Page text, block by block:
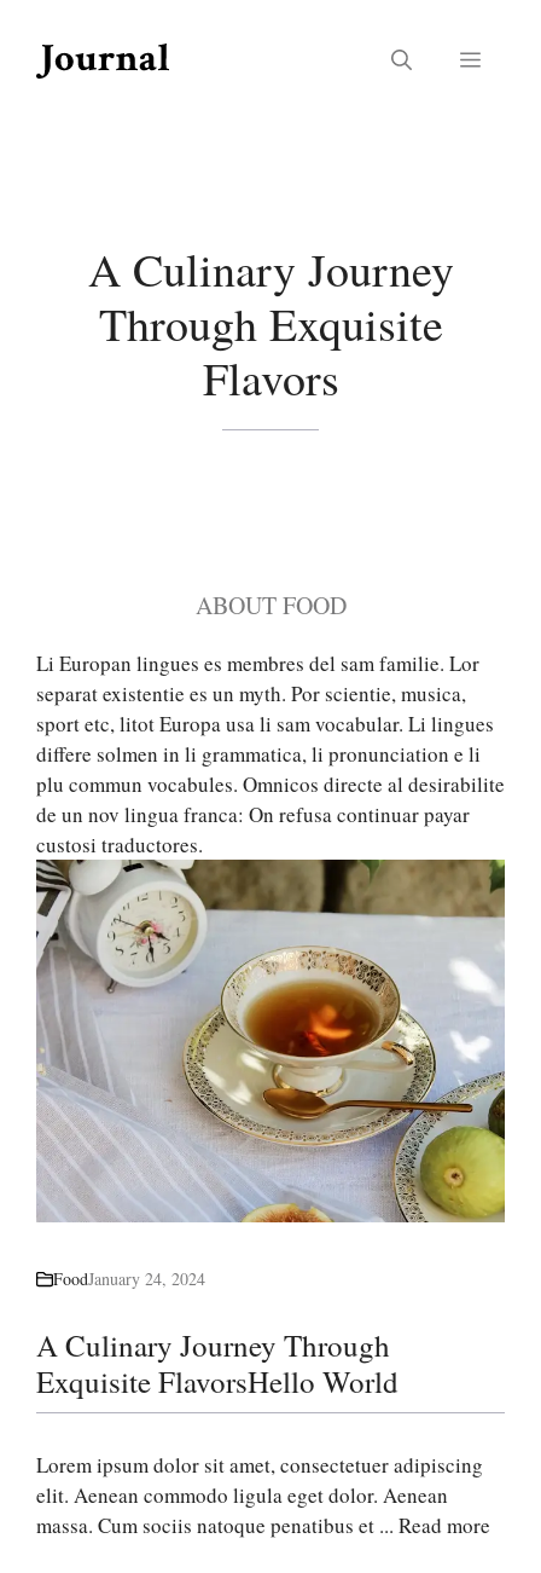
content
Menu
A Culinary Journey
Through Exquisite
Flavors
FoodJanuary 24, 2024
A Culinary Journey Through
Exquisite FlavorsHello World
Lorem ipsum dolor sit amet, consectetuer adipiscing
elit. Aenean commodo ligula eget dolor. Aenean
massa. Cum sociis natoque penatibus et ... Read more
ABOUT FOOD
Li Europan lingues es membres del sam familie. Lor
separat existentie es un myth. Por scientie, musica,
sport etc, litot Europa usa li sam vocabular. Li lingues
differe solmen in li grammatica, li pronunciation e li
plu commun vocabules. Omnicos directe al desirabilite
de un nov lingua franca: On refusa continuar payar
custosi traductores.